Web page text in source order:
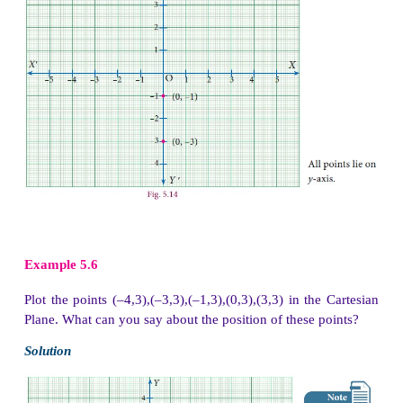
Example 5.3
Locate the points
(i) (2,–5) and (–5, 2) (ii) (–3, 4) and
rectangular coordinate system.